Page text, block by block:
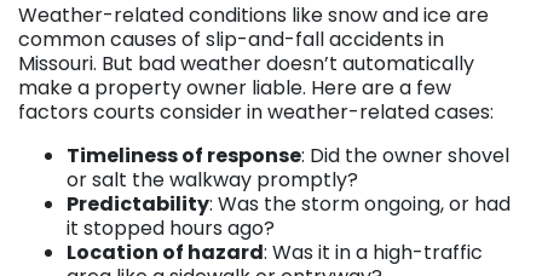
Weather-related conditions like snow and ice are
common causes of slip-and-fall accidents in
Missouri. But bad weather doesn’t automatically
make a property owner liable. Here are a few
factors courts consider in weather-related cases:
Timeliness of response: Did the owner shovel
or salt the walkway promptly?
Predictability: Was the storm ongoing, or had
it stopped hours ago?
Location of hazard: Was it in a high-traffic